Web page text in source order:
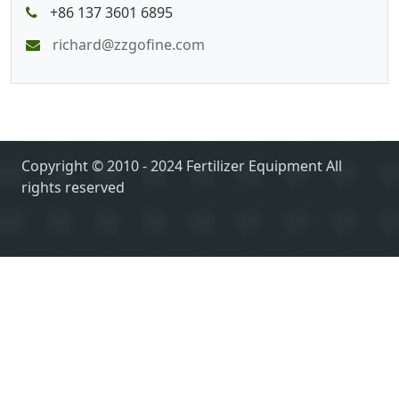
+86 137 3601 6895
richard@zzgofine.com
Copyright © 2010 - 2024 Fertilizer Equipment All
rights reserved